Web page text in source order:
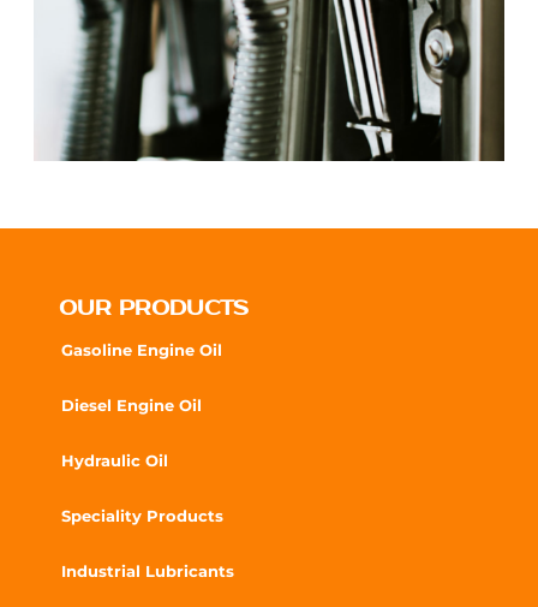
OUR PRODUCTS
Gasoline Engine Oil
Diesel Engine Oil
Hydraulic Oil
Speciality Products
Industrial Lubricants